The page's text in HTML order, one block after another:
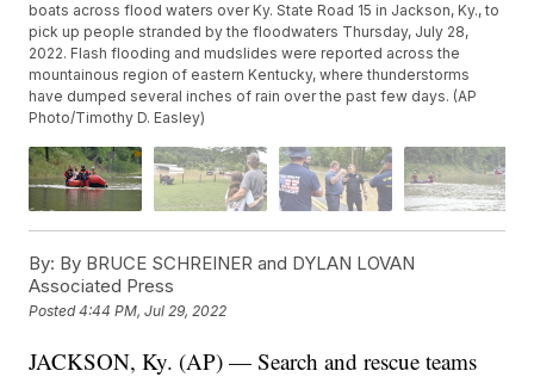
boats across flood waters over Ky. State Road 15 in Jackson, Ky., to
pick up people stranded by the floodwaters Thursday, July 28,
2022. Flash flooding and mudslides were reported across the
mountainous region of eastern Kentucky, where thunderstorms
have dumped several inches of rain over the past few days. (AP
Photo/Timothy D. Easley)
By: By BRUCE SCHREINER and DYLAN LOVAN
Associated Press
Posted4:44 PM, Jul 29, 2022
JACKSON, Ky. (AP) — Search and rescue teams